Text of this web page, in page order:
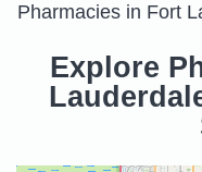
Pharmacies in Fort
Explore